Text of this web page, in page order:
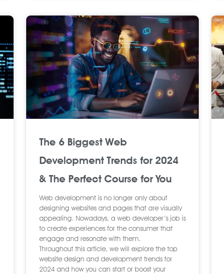
The 6 Biggest Web
Development Trends for 2024
& The Perfect Course for You
Web development is no longer only about
designing websites and pages that are visually
appealing. Nowadays, a web developer’s job is
to create experiences for the consumer that
engage and resonate with them.
Throughout this article, we will explore the top
website design and development trends for
2024 and how you can start or boost your